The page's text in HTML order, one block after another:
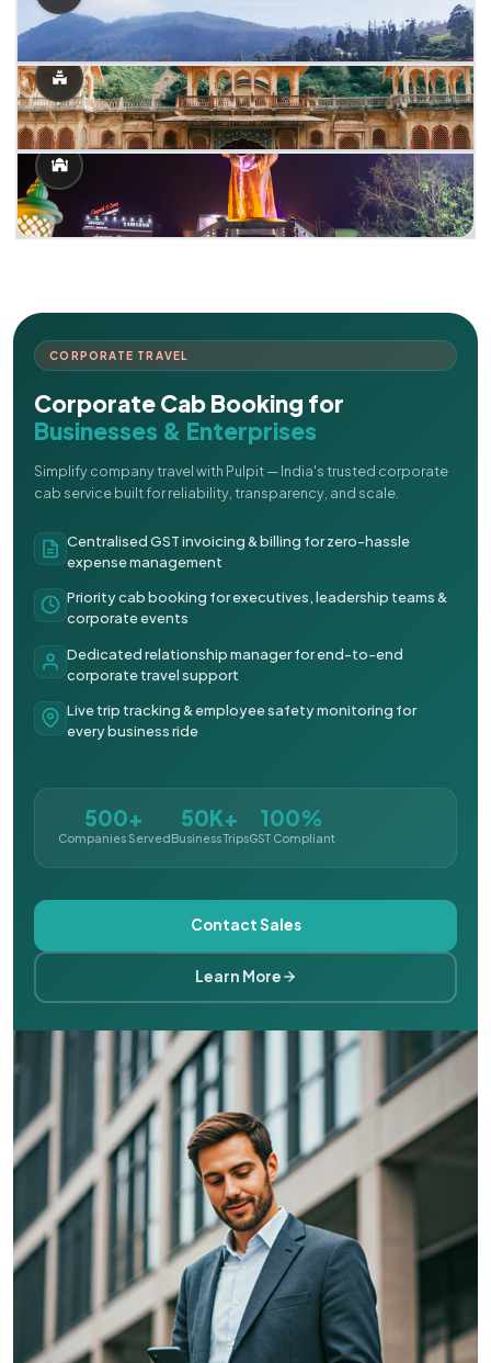
CORPORATE TRAVEL
Corporate Cab Booking for
Businesses & Enterprises
Simplify company travel with Pulpit — India's trusted corporate
cab service built for reliability, transparency, and scale.
Centralised GST invoicing & billing for zero-hassle
expense management
Priority cab booking for executives, leadership teams &
corporate events
Dedicated relationship manager for end-to-end
corporate travel support
Live trip tracking & employee safety monitoring for
every business ride
500+
Companies Served
50K+
Business Trips
100%
GST Compliant
Contact Sales
Learn More